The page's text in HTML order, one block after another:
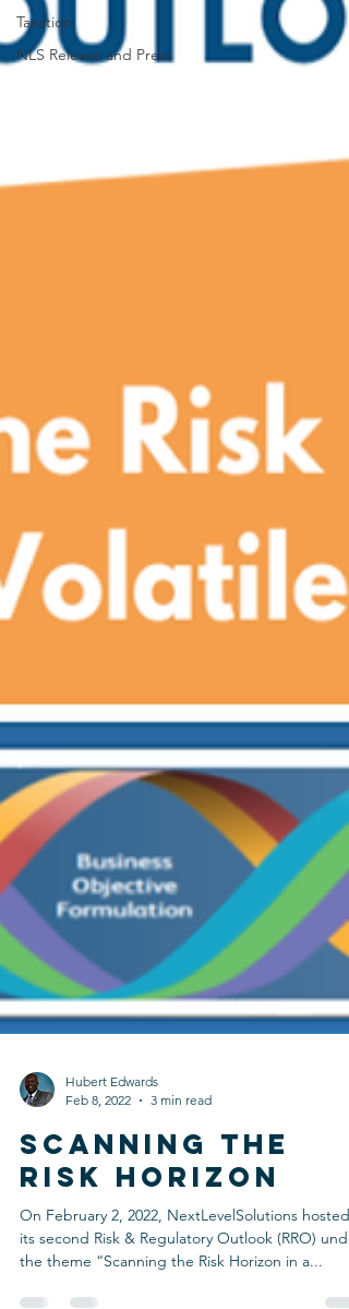
Taxation
NLS Release and Press
Feb 8, 2022
3 min read
SCANNING THE
RISK HORIZON
On February 2, 2022, NextLevelSolutions hosted